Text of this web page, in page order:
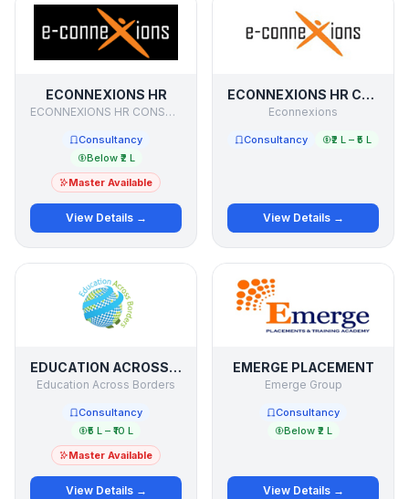
ECONNEXIONS HR
ECONNEXIONS HR CONSULTANTS PVT .LTD.
Consultancy
Below ₹2 L
Master Available
View Details →
ECONNEXIONS HR CONSULTANTS PVT LTD
Econnexions
Consultancy ₹2 L – ₹5 L
View Details →
EDUCATION ACROSS BORDERS
Education Across Borders
Consultancy
₹5 L – ₹10 L
Master Available
View Details →
EMERGE PLACEMENT
Emerge Group
Consultancy
Below ₹2 L
View Details →